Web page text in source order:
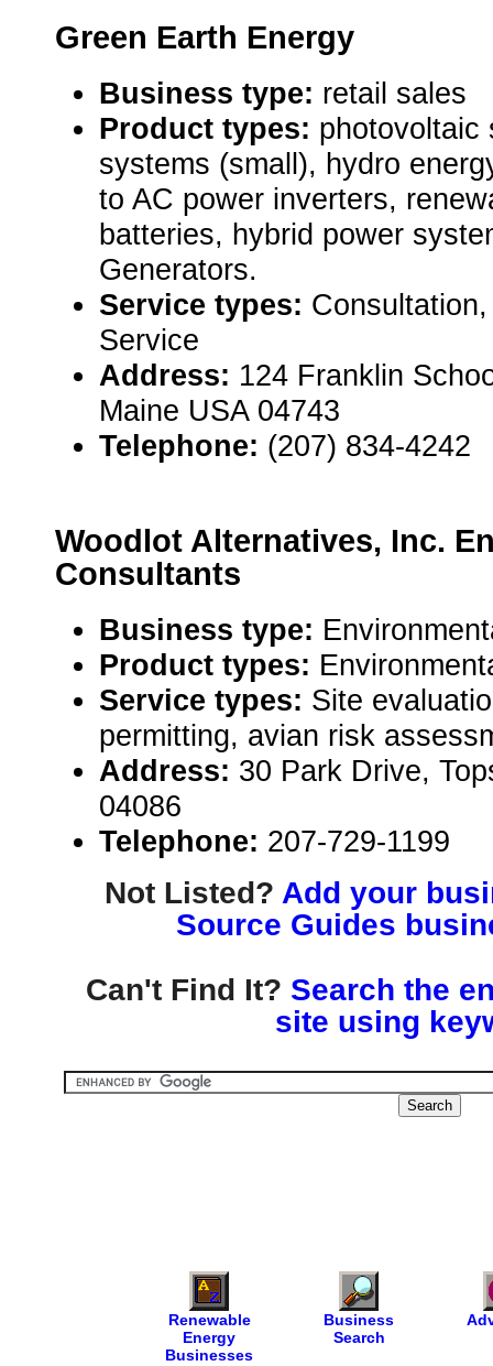
Green Earth Energy
Business type: retail sales
Product types: photovoltaic
systems (small), hydro
to AC power inverters,
batteries, hybrid power
Generators.
Service types:
Service
Address: 124 Franklin
Maine USA 04743
Telephone: (207) 834-4242
Woodlot Alternatives, Inc.
Consultants
Business type:
Product types:
Service types: Site
permitting, avian risk
Address: 30 Park Drive,
04086
Telephone: 207-729-1199
Not Listed? Add your
Source Guides
Can't Find It? Search the
site using
Renewable
Energy
Businesses
Business
Search